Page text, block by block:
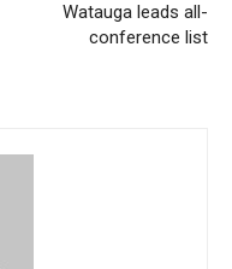
Watauga leads all-
conference list